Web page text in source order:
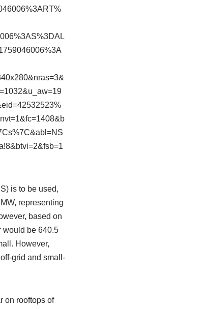
is to be used,
representing
based on
would be 640.5
However,
grid and small-
on rooftops of